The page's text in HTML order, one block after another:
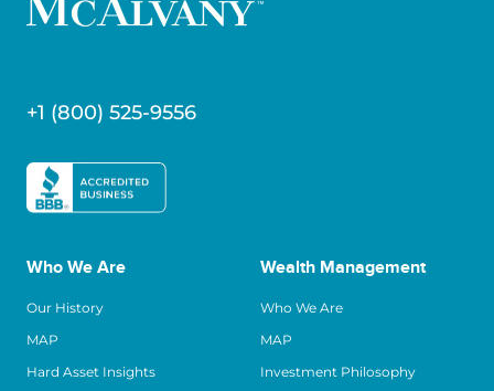
+1 (800) 525-9556
Who We Are
Our History
MAP
Hard Asset Insights
Wealth Management
Who We Are
MAP
Investment Philosophy